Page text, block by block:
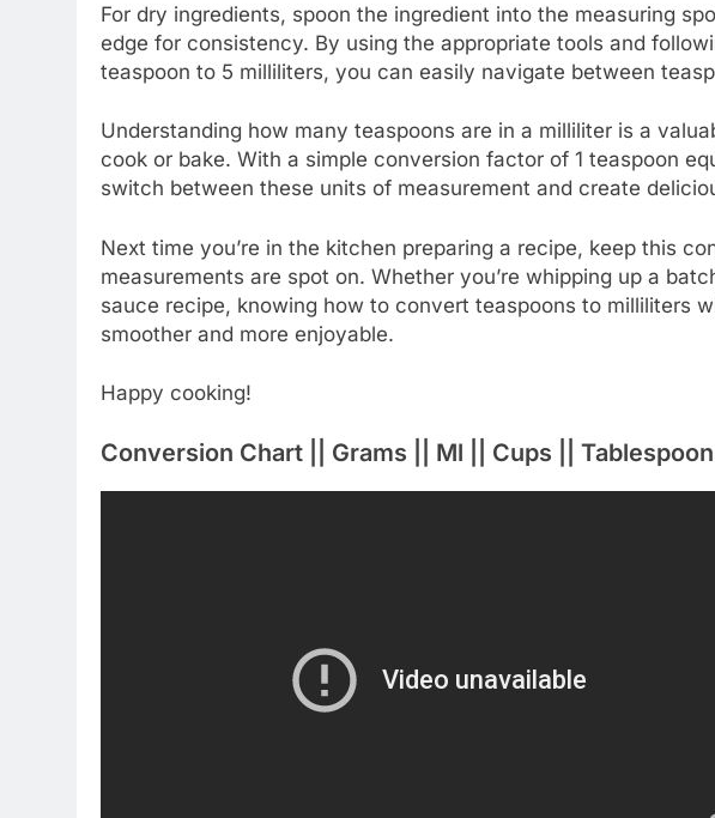
For dry ingredients, spoon the ingredient into the measuring
edge for consistency. By using the appropriate tools and
teaspoon to 5 milliliters, you can easily navigate between
Understanding how many teaspoons are in a milliliter is a
cook or bake. With a simple conversion factor of 1 teaspoon
switch between these units of measurement and create
Next time you’re in the kitchen preparing a recipe, keep this
measurements are spot on. Whether you’re whipping up a
sauce recipe, knowing how to convert teaspoons to milliliters
smoother and more enjoyable.
Happy cooking!
Conversion Chart || Grams || Ml || Cups ||